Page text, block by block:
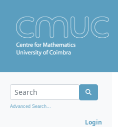
Advanced Search...
Login